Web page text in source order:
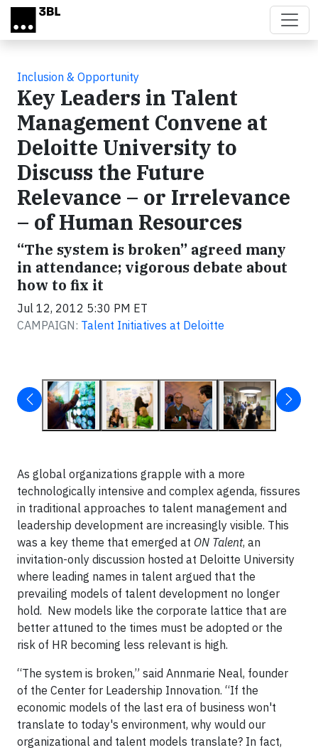
Skip to main content
Inclusion & Opportunity
Key Leaders in Talent
Management Convene at
Deloitte University to
Discuss the Future
Relevance – or Irrelevance
– of Human Resources
“The system is broken” agreed many
in attendance; vigorous debate about
how to fix it
Jul 12, 2012 5:30 PM ET
CAMPAIGN: Talent Initiatives at Deloitte
As global organizations grapple with a more
technologically intensive and complex agenda, fissures
in traditional approaches to talent management and
leadership development are increasingly visible. This
was a key theme that emerged at ON Talent, an
invitation-only discussion hosted at Deloitte University
where leading names in talent argued that the
prevailing models of talent development no longer
hold. New models like the corporate lattice that are
better attuned to the times must be adopted or the
risk of HR becoming less relevant is high.
“The system is broken,” said Annmarie Neal, founder
of the Center for Leadership Innovation. “If the
economic models of the last era of business won't
translate to today's environment, why would our
organizational and talent models translate? In fact,